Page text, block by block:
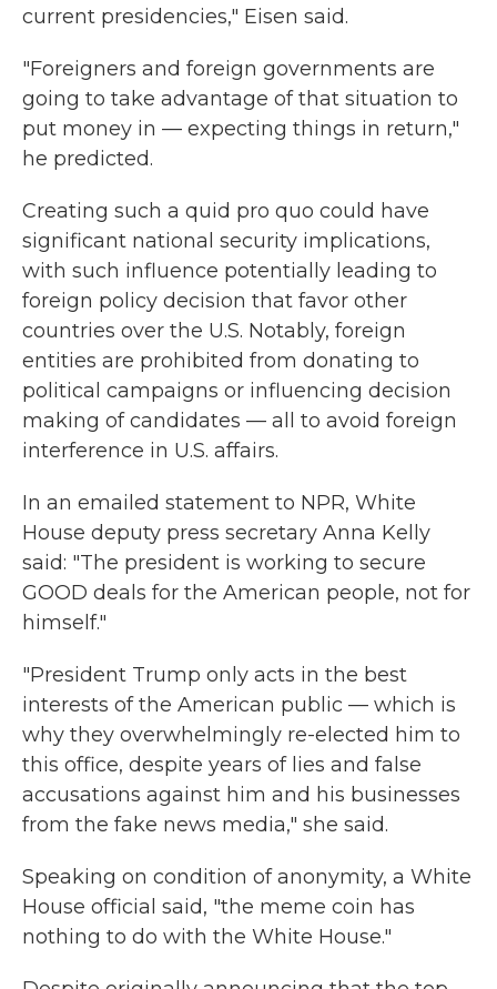
current presidencies," Eisen said.
"Foreigners and foreign governments are
going to take advantage of that situation to
put money in — expecting things in return,"
he predicted.
Creating such a quid pro quo could have
significant national security implications,
with such influence potentially leading to
foreign policy decision that favor other
countries over the U.S. Notably, foreign
entities are prohibited from donating to
political campaigns or influencing decision
making of candidates — all to avoid foreign
interference in U.S. affairs.
In an emailed statement to NPR, White
House deputy press secretary Anna Kelly
said: "The president is working to secure
GOOD deals for the American people, not for
himself."
"President Trump only acts in the best
interests of the American public — which is
why they overwhelmingly re-elected him to
this office, despite years of lies and false
accusations against him and his businesses
from the fake news media," she said.
Speaking on condition of anonymity, a White
House official said, "the meme coin has
nothing to do with the White House."